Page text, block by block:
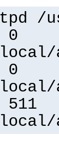
/
0
0
511